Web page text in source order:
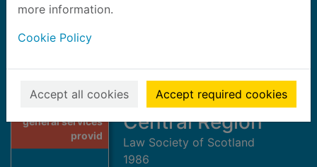
more information.
Cookie Policy
Accept all cookies Accept required cookies
Thumbnail for
general services
provid
provided by
solicitors 1985/86 :
Central Region
Law Society of Scotland
1986